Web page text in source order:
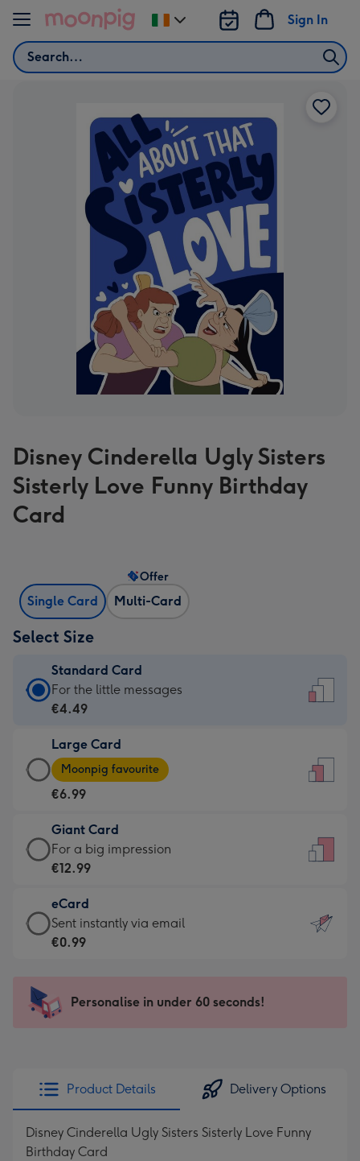
Skip to content
Search
Sign In
Change
delivery
Disney Cinderella Ugly Sisters
Sisterly Love Funny Birthday
Card
Single Card Multi-Card
Offer
Select Size
Standard Card
Standard
Card
€4.49
-
For
little
messages
-
132
x
185
For the little messages
€4.49
Large Card
Large
Card
-
€6.99
-
Moonpig
-
Dimensions:
205
mm
Moonpig favourite
€6.99
Giant Card
Giant
Card
€12.99
-
For
impression
-
x
419
For a big impression
€12.99
eCard
eCard
-
Sent
instantly
Sent instantly via email
€0.99
Personalise in under 60 seconds!
Product Details Delivery Options
Disney Cinderella Ugly Sisters Sisterly Love Funny
Birthday Card